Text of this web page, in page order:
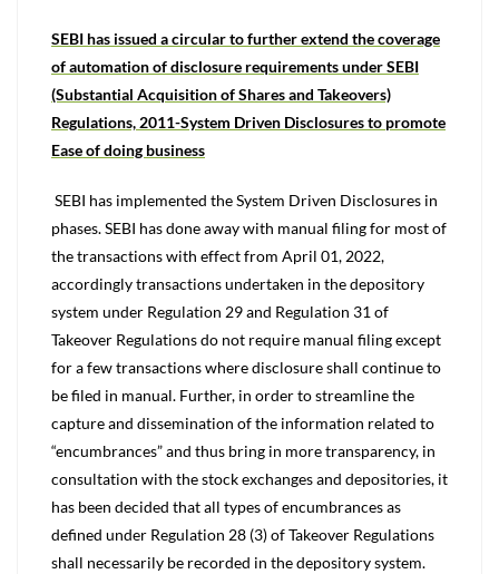
SEBI has issued a circular to further extend the coverage
of automation of disclosure requirements under SEBI
(Substantial Acquisition of Shares and Takeovers)
Regulations, 2011-System Driven Disclosures to promote
Ease of doing business
SEBI has implemented the System Driven Disclosures in
phases. SEBI has done away with manual filing for most of
the transactions with effect from April 01, 2022,
accordingly transactions undertaken in the depository
system under Regulation 29 and Regulation 31 of
Takeover Regulations do not require manual filing except
for a few transactions where disclosure shall continue to
be filed in manual. Further, in order to streamline the
capture and dissemination of the information related to
“encumbrances” and thus bring in more transparency, in
consultation with the stock exchanges and depositories, it
has been decided that all types of encumbrances as
defined under Regulation 28 (3) of Takeover Regulations
shall necessarily be recorded in the depository system.